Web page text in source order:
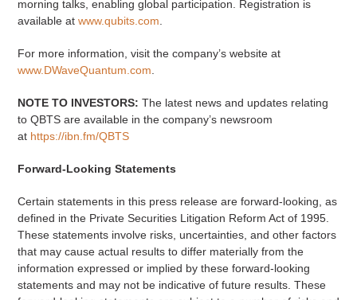
morning talks, enabling global participation. Registration is
available at www.qubits.com
For more information, visit the company’s website at
www.DWaveQuantum.com
NOTE TO INVESTORS: The latest news and updates relating
to QBTS are available in the company’s newsroom
at https://ibn.fm/QBTS
Forward-Looking Statements
Certain statements in this press release are forward-looking, as
defined in the Private Securities Litigation Reform Act of 1995.
These statements involve risks, uncertainties, and other factors
that may cause actual results to differ materially from the
information expressed or implied by these forward-looking
statements and may not be indicative of future results. These